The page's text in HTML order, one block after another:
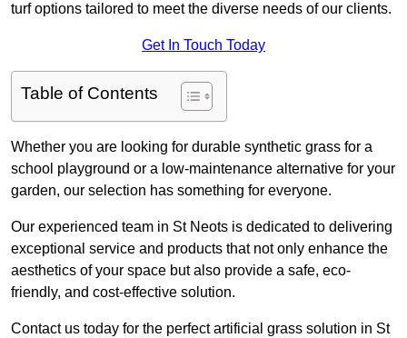
turf options tailored to meet the diverse needs of our clients.
Get In Touch Today
Table of Contents
Whether you are looking for durable synthetic grass for a
school playground or a low-maintenance alternative for your
garden, our selection has something for everyone.
Our experienced team in St Neots is dedicated to delivering
exceptional service and products that not only enhance the
aesthetics of your space but also provide a safe, eco-
friendly, and cost-effective solution.
Contact us today for the perfect artificial grass solution in St